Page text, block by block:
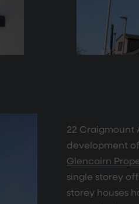
22 Craigmount
development
Glencairn
single storey
storey houses